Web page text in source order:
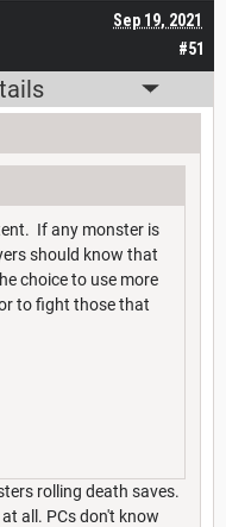
#51
Sep 19, 2021
If any monster is
should know that
choice to use more
to fight those that
rolling death saves.
all. PCs don't know